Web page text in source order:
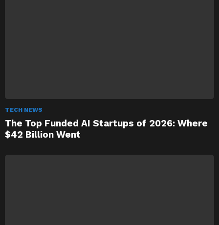
TECH NEWS
The Top Funded AI Startups of 2026: Where
$42 Billion Went